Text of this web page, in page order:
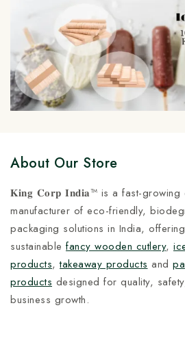
About Our Store
𝐊𝐢𝐧𝐠 𝐂𝐨𝐫𝐩 𝐈𝐧𝐝𝐢𝐚™ is a fast-
manufacturer of eco-friendly,
packaging solutions in India,
sustainable fancy wooden cutlery,
products,takeaway products and
products designed for quality,
business growth.